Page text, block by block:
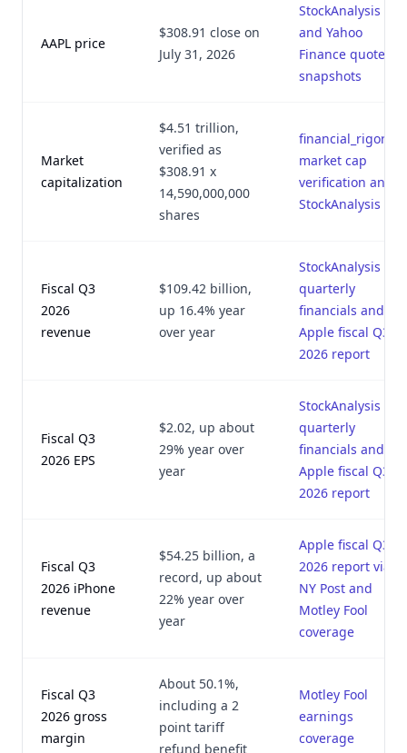
AAPL price
$308.91 close on
July 31, 2026
StockAnalysis
and Yahoo
Finance quote
snapshots
Market
capitalization
$4.51 trillion,
verified as
$308.91 x
14,590,000,000
shares
financial_rigor.py
market cap
verification and
StockAnalysis
Fiscal Q3
2026
revenue
$109.42 billion,
up 16.4% year
over year
StockAnalysis
quarterly
financials and
Apple fiscal Q3
2026 report
Fiscal Q3
2026 EPS
$2.02, up about
29% year over
year
StockAnalysis
quarterly
financials and
Apple fiscal Q3
2026 report
Fiscal Q3
2026 iPhone
revenue
$54.25 billion, a
record, up about
22% year over
year
Apple fiscal Q3
2026 report via
NY Post and
Motley Fool
coverage
Fiscal Q3
2026 gross
margin
About 50.1%,
including a 2
point tariff
refund benefit
Motley Fool
earnings
coverage